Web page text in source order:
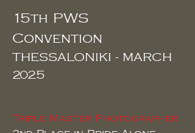
15th PWS
Convention
THESSALONIKI - MARCH
2025
Triple Master Photographer